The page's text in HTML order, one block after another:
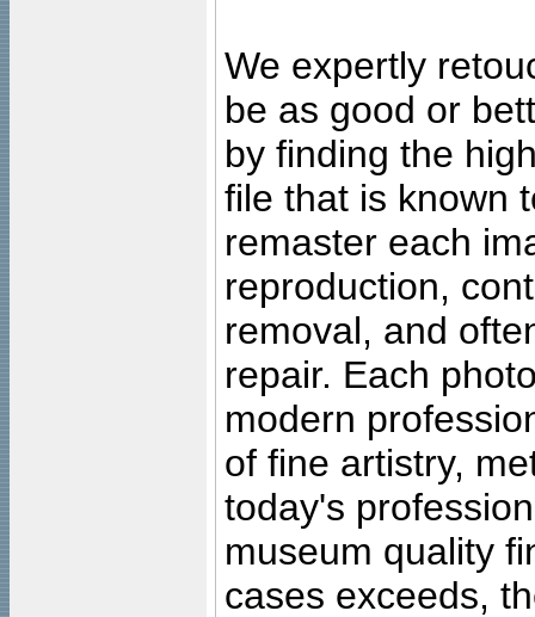
We expertly
be as good or
by finding the
file that is known
remaster each
reproduction,
removal, and
repair. Each
modern
of fine artistry,
today's
museum quality
cases exceeds,